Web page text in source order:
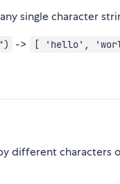
single character
-> [ 'hello',
different characters